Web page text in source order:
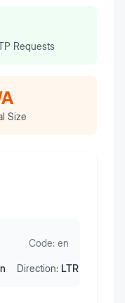
Requests
Size
Code: en
Direction: LTR